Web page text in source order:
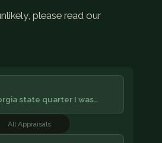
please read our
state quarter I was…
All Appraisals